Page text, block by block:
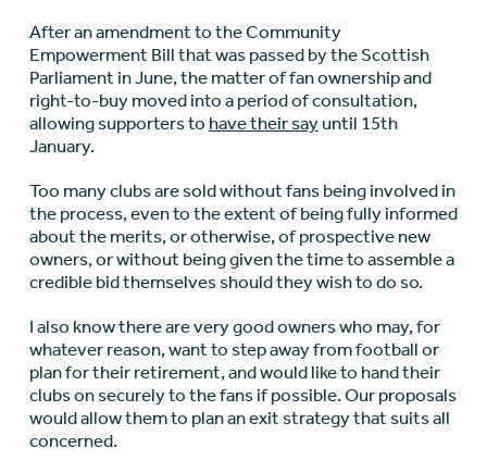
After an amendment to the Community
Empowerment Bill that was passed by the Scottish
Parliament in June, the matter of fan ownership and
right-to-buy moved into a period of consultation,
allowing supporters to have their sayuntil 15th
January.
Too many clubs are sold without fans being involved in
the process, even to the extent of being fully informed
about the merits, or otherwise, of prospective new
owners, or without being given the time to assemble a
credible bid themselves should they wish to do so.
I also know there are very good owners who may, for
whatever reason, want to step away from football or
plan for their retirement, and would like to hand their
clubs on securely to the fans if possible. Our proposals
would allow them to plan an exit strategy that suits all
concerned.